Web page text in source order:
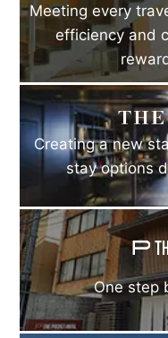
Meeting every
efficiency and
Creating a new
stay options
One step